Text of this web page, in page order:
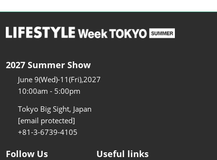
2027 Summer Show
June 9(Wed)-11(Fri),2027
10:00am - 5:00pm
Tokyo Big Sight, Japan
[email protected]
+81-3-6739-4105
Follow Us Useful links